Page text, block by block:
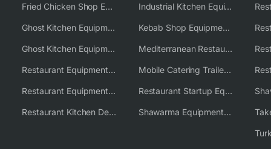
Fried Chicken Shop Equipment
Ghost Kitchen Equipment
Ghost Kitchen Equipment Solutions
Restaurant Equipment USA
Restaurant Equipment Wholesale Supplier Worldwide
Restaurant Kitchen Design & Setup
Industrial Kitchen Equipment Solutions
Kebab Shop Equipment Solutions
Mediterranean Restaurant Equipment Solutions
Mobile Catering Trailer Equipment Solutions
Restaurant Startup Equipment Solutions
Shawarma Equipment Supplier